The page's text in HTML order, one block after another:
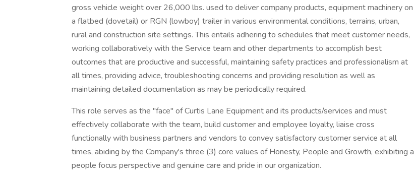
gross vehicle weight over 26,000 lbs. used to deliver company products, equipment machinery on
a flatbed (dovetail) or RGN (lowboy) trailer in various environmental conditions, terrains, urban,
rural and construction site settings. This entails adhering to schedules that meet customer needs,
working collaboratively with the Service team and other departments to accomplish best
outcomes that are productive and successful, maintaining safety practices and professionalism at
all times, providing advice, troubleshooting concerns and providing resolution as well as
maintaining detailed documentation as may be periodically required.
This role serves as the "face" of Curtis Lane Equipment and its products/services and must
effectively collaborate with the team, build customer and employee loyalty, liaise cross
functionally with business partners and vendors to convey satisfactory customer service at all
times, abiding by the Company's three (3) core values of Honesty, People and Growth, exhibiting a
people focus perspective and genuine care and pride in our organization.